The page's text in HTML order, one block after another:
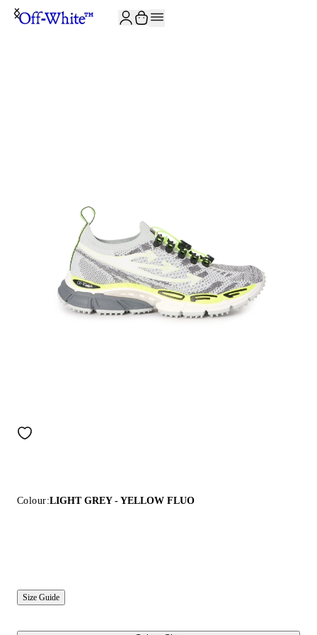
Colour:LIGHT GREY - YELLOW FLUO
Size Guide